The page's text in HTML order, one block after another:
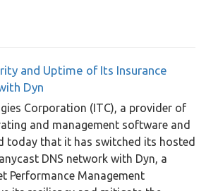
and Uptime of Its Insurance
Dyn
Corporation (ITC), a provider of
and management software and
today that it has switched its hosted
DNS network with Dyn, a
Performance Management